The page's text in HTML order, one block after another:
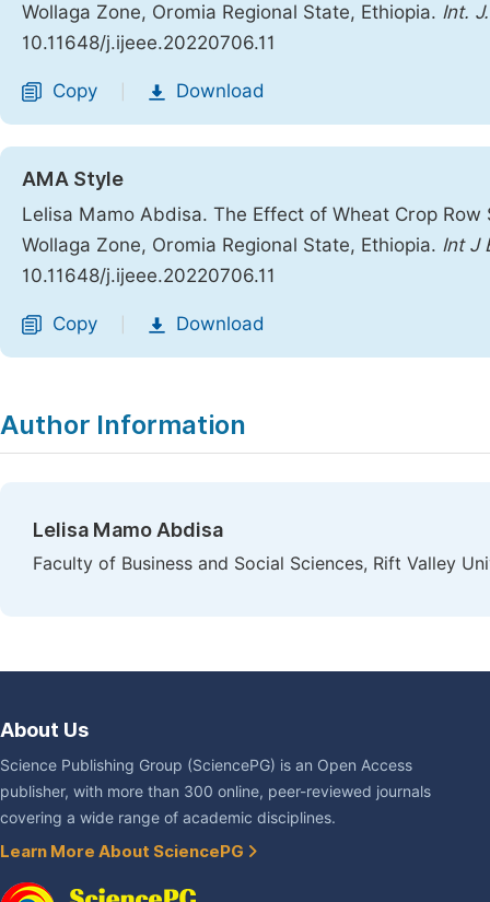
Wollaga Zone, Oromia Regional State, Ethiopia. Int.
10.11648/j.ijeee.20220706.11
Copy Download
AMA Style
Lelisa Mamo Abdisa. The Effect of Wheat Crop
Wollaga Zone, Oromia Regional State, Ethiopia. Int J
10.11648/j.ijeee.20220706.11
Copy Download
Author Information
Lelisa Mamo Abdisa
Faculty of Business and Social Sciences, Rift Valley
About Us
Science Publishing Group (SciencePG) is an Open Access
publisher, with more than 300 online, peer-reviewed journals
covering a wide range of academic disciplines.
Learn More About SciencePG